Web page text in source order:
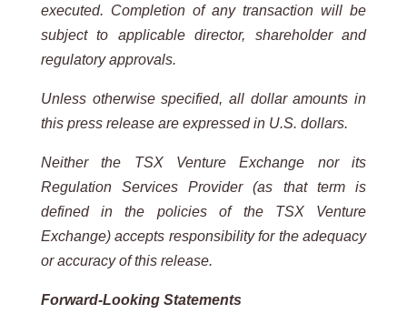
executed. Completion of any transaction will be
subject to applicable
director, shareholder and
regulatory approvals.
Unless otherwise specified, all dollar amounts in
this press release are expressed in U.S. dollars.
Neither the TSX Venture Exchange nor its
Regulation Services Provider (as that term is
defined in the policies of the
TSX
Venture
Exchange) accepts responsibility for the adequacy
or accuracy of this release.
Forward-Looking Statements